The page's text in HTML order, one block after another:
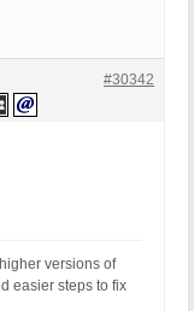
#30342
versions of
easier steps to fix